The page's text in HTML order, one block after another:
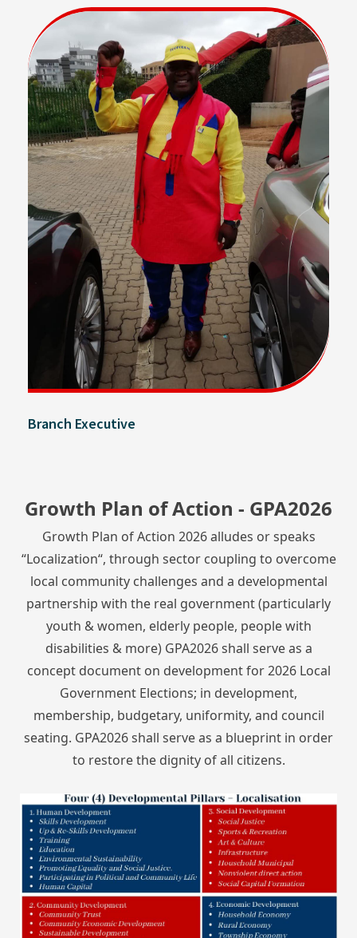
Branch Executive
Growth Plan of Action - GPA2026
Growth Plan of Action 2026 alludes or speaks
“Localization“, through sector coupling to overcome
local community challenges and a developmental
partnership with the real government (particularly
youth & women, elderly people, people with
disabilities & more) GPA2026 shall serve as a
concept document on development for 2026 Local
Government Elections; in development,
membership, budgetary, uniformity, and council
seating. GPA2026 shall serve as a blueprint in order
to restore the dignity of all citizens.